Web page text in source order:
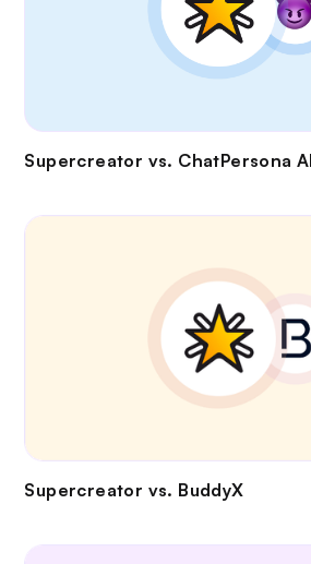
Supercreator vs. ChatPersona
Supercreator vs. BuddyX